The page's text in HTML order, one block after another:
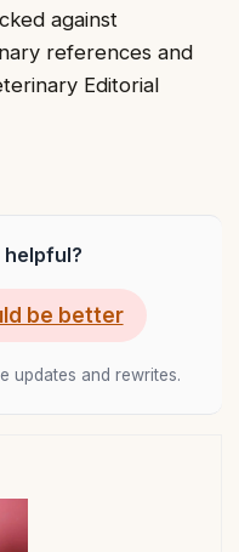
against
references and
Editorial
be better
updates and rewrites.